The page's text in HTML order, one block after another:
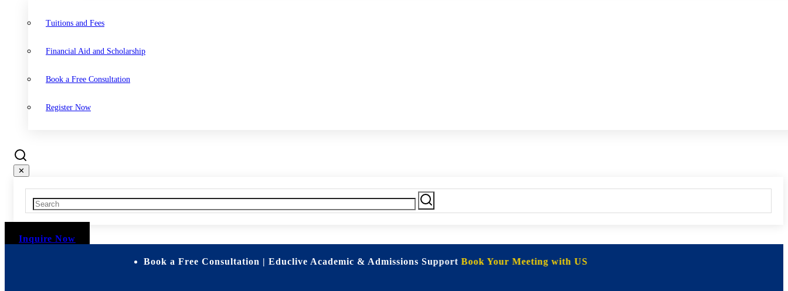
Tuitions and Fees
Financial Aid and Scholarship
Book a Free Consultation
Register Now
✕
Inquire Now
Book a Free Consultation | Educlive Academic & Admissions SupportBook Your Meeting with US